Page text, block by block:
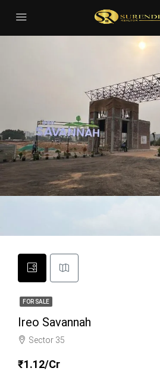
FOR SALE
Ireo Savannah
Sector 35
₹1.12/Cr